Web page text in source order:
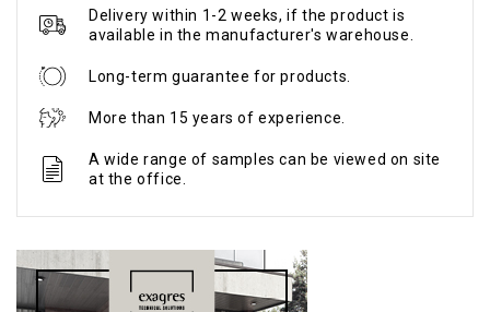
Delivery within 1-2 weeks, if the product is
available in the manufacturer's warehouse.
Long-term guarantee for products.
More than 15 years of experience.
A wide range of samples can be viewed on site
at the office.